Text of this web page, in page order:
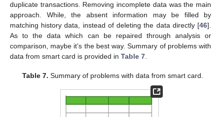
duplicate transactions. Removing incomplete data was the main
approach. While, the absent information may be filled by
matching history data, instead of deleting the data directly [46].
As to the data which can be repaired through analysis or
comparison, maybe it’s the best way. Summary of problems with
data from smart card is provided in Table 7.
Table 7. Summary of problems with data from smart card.